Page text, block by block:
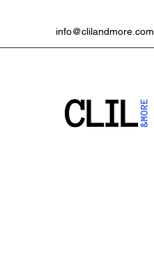
info@clilandmore.com